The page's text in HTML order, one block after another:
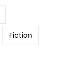
Fiction